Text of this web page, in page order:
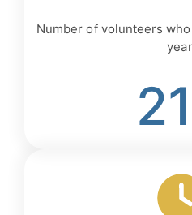
Number of volunteers